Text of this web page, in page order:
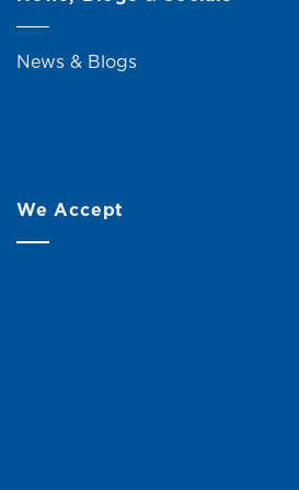
News & Blogs
We Accept